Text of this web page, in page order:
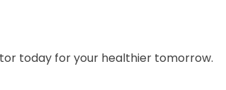
today for your healthier tomorrow.